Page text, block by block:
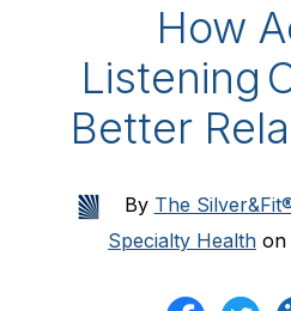
How
Listening
Better
By The
Specialty Health on